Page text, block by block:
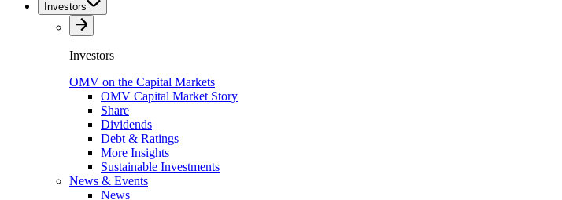
Investors
Investors
OMV on the Capital Markets
OMV Capital Market Story
Share
Dividends
Debt & Ratings
More Insights
Sustainable Investments
News & Events
News